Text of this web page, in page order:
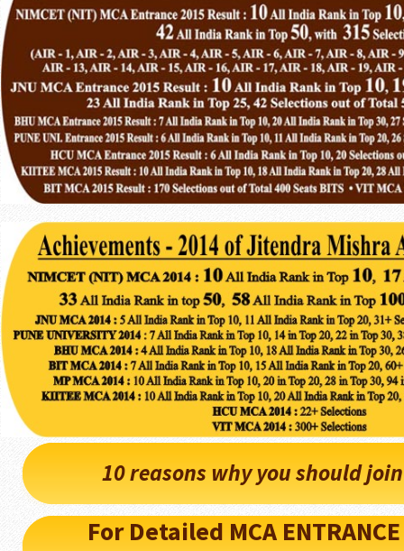
10 reasons why you should
For Detailed MCA